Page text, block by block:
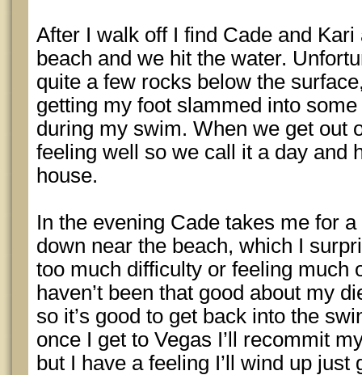
After I walk off I find Cade and
beach and we hit the water.
quite a few rocks below the
getting my foot slammed into
during my swim. When we get out
feeling well so we call it a day and
house.
In the evening Cade takes me for
down near the beach, which I
too much difficulty or feeling much
haven’t been that good about my
so it’s good to get back into the
once I get to Vegas I’ll recommit
but I have a feeling I’ll wind up